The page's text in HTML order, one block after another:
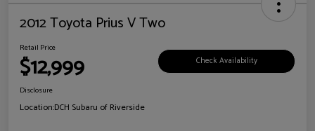
2012 Toyota Prius V Two
Retail Price
$12,999 Check Availability
Disclosure
Location:DCH Subaru of Riverside